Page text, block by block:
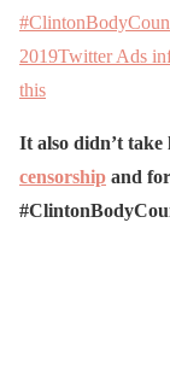
2019Twitter Ads
this
It also didn’t
censorship and